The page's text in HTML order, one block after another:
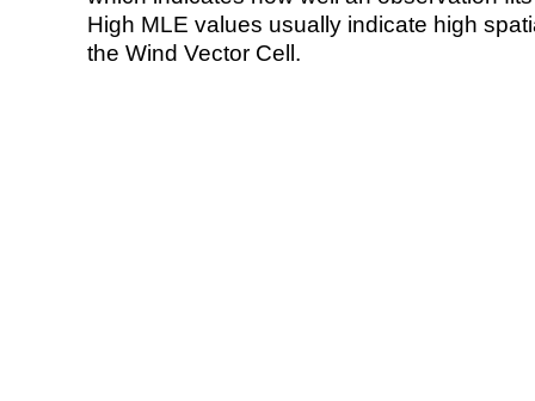
High MLE values usually indicate high
the Wind Vector Cell.